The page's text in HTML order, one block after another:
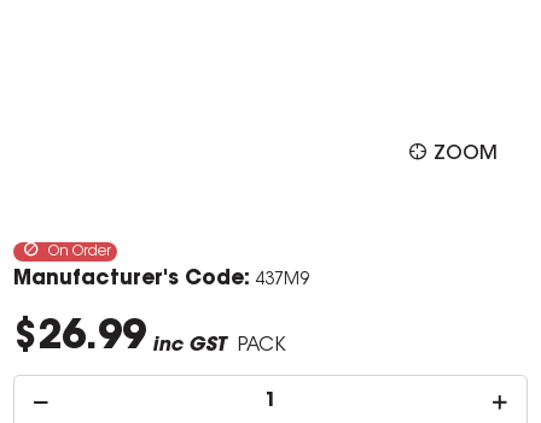
ZOOM
On Order
Manufacturer's Code: 437M9
$26.99 inc GST PACK